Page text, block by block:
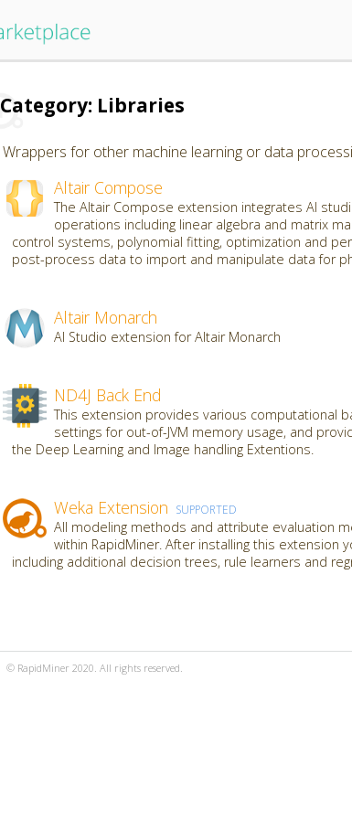
Category: Libraries
Wrappers for other machine learning or data
Altair Compose
The Altair Compose extension integrates AI
operations including linear algebra and matrix
control systems, polynomial fitting, optimization and
post-process data to import and manipulate data for
Altair Monarch
AI Studio extension for Altair Monarch
ND4J Back End
This extension provides various computational
settings for out-of-JVM memory usage, and
the Deep Learning and Image handling Extentions.
Weka Extension SUPPORTED
All modeling methods and attribute evaluation
within RapidMiner. After installing this
including additional decision trees, rule learners and
© RapidMiner 2020. All rights reserved.